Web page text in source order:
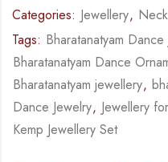
Categories: Jewellery,
Tags: Bharatanatyam
Bharatanatyam Dance
Bharatanatyam jewellery,
Dance Jewelry, Jewellery
Kemp Jewellery Set